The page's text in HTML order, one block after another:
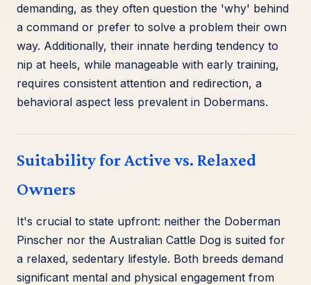
demanding, as they often question the 'why' behind
a command or prefer to solve a problem their own
way. Additionally, their innate herding tendency to
nip at heels, while manageable with early training,
requires consistent attention and redirection, a
behavioral aspect less prevalent in Dobermans.
Suitability for Active vs. Relaxed
Owners
It's crucial to state upfront: neither the Doberman
Pinscher nor the Australian Cattle Dog is suited for
a relaxed, sedentary lifestyle. Both breeds demand
significant mental and physical engagement from